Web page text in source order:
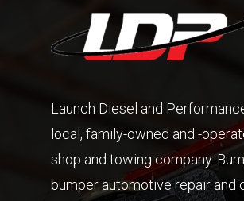
Launch Diesel and
local, family-owned and -
shop and towing company.
bumper automotive repair and